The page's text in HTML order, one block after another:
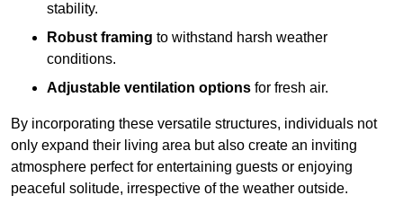
stability.
Robust framing to withstand harsh weather
conditions.
Adjustable ventilation options for fresh air.
By incorporating these versatile structures, individuals not
only expand their living area but also create an inviting
atmosphere perfect for entertaining guests or enjoying
peaceful solitude, irrespective of the weather outside.